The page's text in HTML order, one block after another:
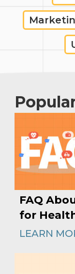
FAQ
for
LEARN